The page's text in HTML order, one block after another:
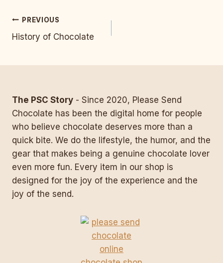
Post
navigation
PREVIOUS
History of Chocolate
The PSC Story - Since 2020, Please Send
Chocolate has been the digital home for people
who believe chocolate deserves more than a
quick bite. We do the lifestyle, the humor, and the
gear that makes being a genuine chocolate lover
even more fun. Every item in our shop is
designed for the joy of the experience and the
joy of the send.